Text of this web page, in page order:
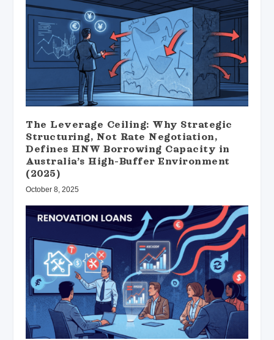
The Leverage Ceiling: Why Strategic
Structuring, Not Rate Negotiation,
Defines HNW Borrowing Capacity in
Australia’s High-Buffer Environment
(2025)
October 8, 2025